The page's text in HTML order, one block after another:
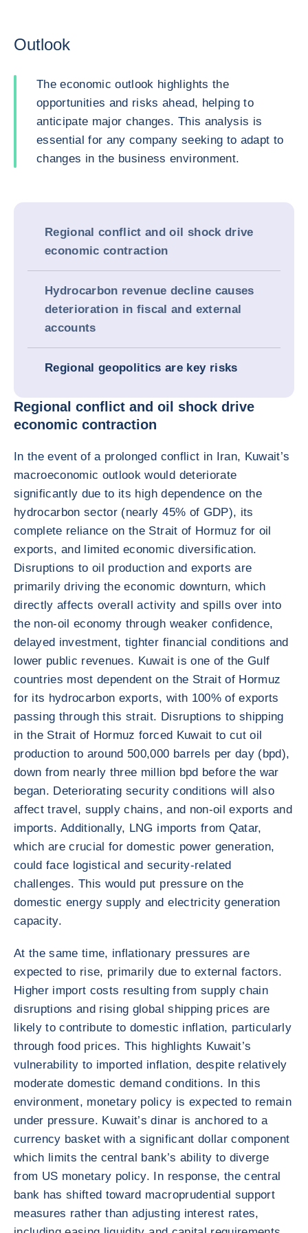
Outlook
The economic outlook highlights the
opportunities and risks ahead, helping to
anticipate major changes. This analysis is
essential for any company seeking to adapt to
changes in the business environment.
Regional conflict and oil shock drive
economic contraction
Hydrocarbon revenue decline causes
deterioration in fiscal and external
accounts
Regional geopolitics are key risks
Regional conflict and oil shock drive
economic contraction
In the event of a prolonged conflict in Iran, Kuwait’s
macroeconomic outlook would deteriorate
significantly due to its high dependence on the
hydrocarbon sector (nearly 45% of GDP), its
complete reliance on the Strait of Hormuz for oil
exports, and limited economic diversification.
Disruptions to oil production and exports are
primarily driving the economic downturn, which
directly affects overall activity and spills over into
the non-oil economy through weaker confidence,
delayed investment, tighter financial conditions and
lower public revenues. Kuwait is one of the Gulf
countries most dependent on the Strait of Hormuz
for its hydrocarbon exports, with 100% of exports
passing through this strait. Disruptions to shipping
in the Strait of Hormuz forced Kuwait to cut oil
production to around 500,000 barrels per day (bpd),
down from nearly three million bpd before the war
began. Deteriorating security conditions will also
affect travel, supply chains, and non-oil exports and
imports. Additionally, LNG imports from Qatar,
which are crucial for domestic power generation,
could face logistical and security-related
challenges. This would put pressure on the
domestic energy supply and electricity generation
capacity.
At the same time, inflationary pressures are
expected to rise, primarily due to external factors.
Higher import costs resulting from supply chain
disruptions and rising global shipping prices are
likely to contribute to domestic inflation, particularly
through food prices. This highlights Kuwait’s
vulnerability to imported inflation, despite relatively
moderate domestic demand conditions. In this
environment, monetary policy is expected to remain
under pressure. Kuwait’s dinar is anchored to a
currency basket with a significant dollar component
which limits the central bank’s ability to diverge
from US monetary policy. In response, the central
bank has shifted toward macroprudential support
measures rather than adjusting interest rates,